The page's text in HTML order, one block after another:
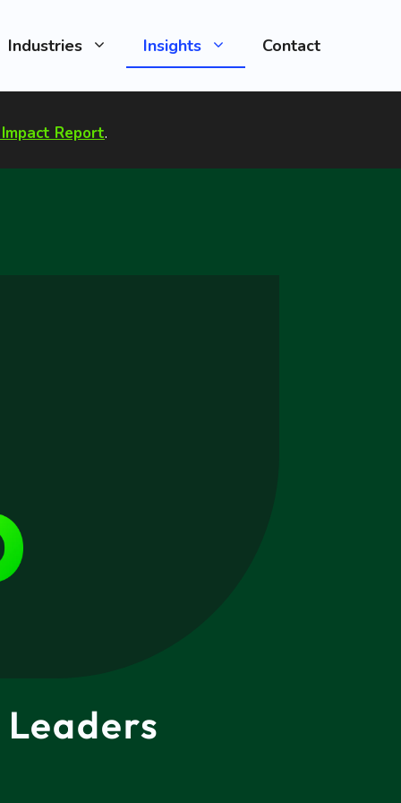
Industries Insights Contact
Report.